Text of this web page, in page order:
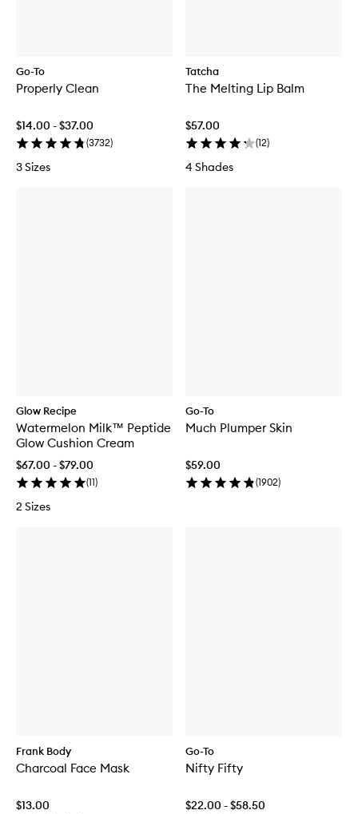
Go-To
Properly Clean
$14.00 - $37.00
(3732)
3 Sizes
Tatcha
The Melting Lip Balm
$57.00
(12)
4 Shades
Glow Recipe
Watermelon Milk™ Peptide
Glow Cushion Cream
$67.00 - $79.00
(11)
2 Sizes
Go-To
Much Plumper Skin
$59.00
(1902)
Frank Body
Charcoal Face Mask
$13.00
Go-To
Nifty Fifty
$22.00 - $58.50